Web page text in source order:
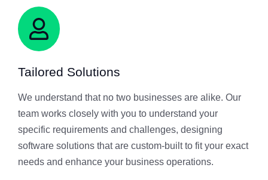
Tailored Solutions
We understand that no two businesses are alike. Our
team works closely with you to understand your
specific requirements and challenges, designing
software solutions that are custom-built to fit your exact
needs and enhance your business operations.